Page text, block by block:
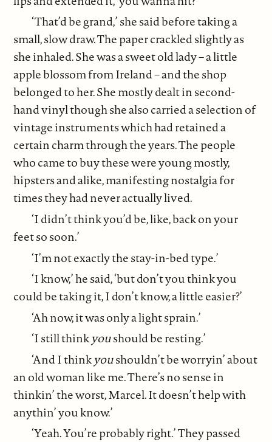
‘That’d be grand,’ she said before taking a
small, slow draw. The paper crackled slightly as
she inhaled. She was a sweet old lady – a little
apple blossom from Ireland – and the shop
belonged to her. She mostly dealt in second-
hand vinyl though she also carried a selection of
vintage instruments which had retained a
certain charm through the years. The people
who came to buy these were young mostly,
hipsters and alike, manifesting nostalgia for
times they had never actually lived.
‘I didn’t think you’d be, like, back on your
feet so soon.’
‘I’m not exactly the stay-in-bed type.’
‘I know,’ he said, ‘but don’t you think you
could be taking it, I don’t know, a little easier?’
‘Ah now, it was only a light sprain.’
‘I still thinkyoushould be resting.’
‘And I thinkyoushouldn’t be worryin’ about
an old woman like me. There’s no sense in
thinkin’ the worst, Marcel. It doesn’t help with
anythin’ you know.’
‘Yeah. You’re probably right.’ They passed